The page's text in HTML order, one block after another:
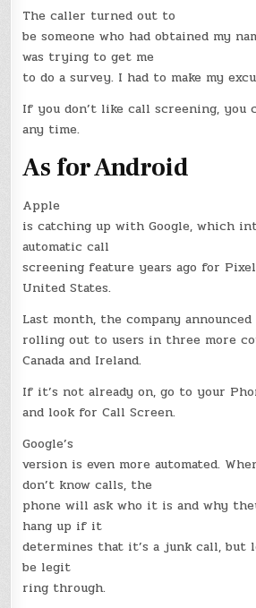
The caller turned out to
be someone who had obtained my
was trying to get me
to do a survey. I had to make my
If you don’t like call screening,
any time.
As for Android
Apple
is catching up with Google, which
automatic call
screening feature years ago for
United States.
Last month, the company
rolling out to users in three more
Canada and Ireland.
If it’s not already on, go to your
and look for Call Screen.
Google’s
version is even more automated.
don’t know calls, the
phone will ask who it is and why
hang up if it
determines that it’s a junk call, but
be legit
ring through.